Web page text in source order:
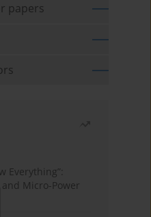
papers
Everything”:
Micro-Power